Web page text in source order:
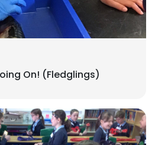
On! (Fledglings)